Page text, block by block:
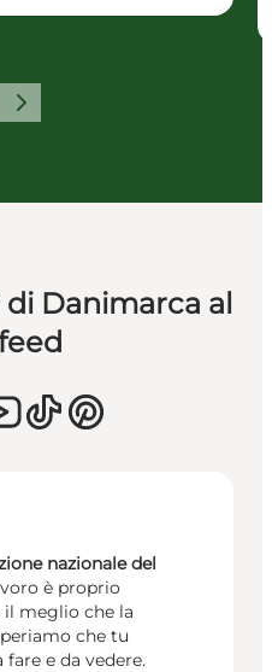
Avanti
Danimarca al
nazionale del
è proprio
meglio che la
che tu
e da vedere.